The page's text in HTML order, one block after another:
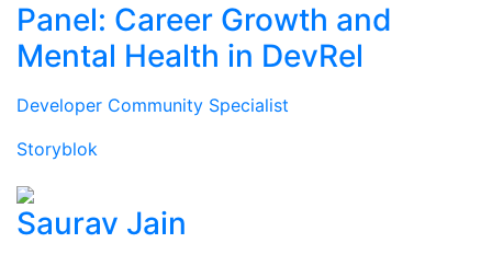
Panel: Career Growth and
Mental Health in DevRel
Developer Community Specialist
Storyblok
Saurav Jain